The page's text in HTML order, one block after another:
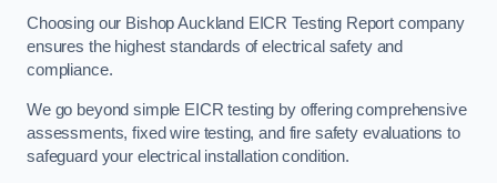
Choosing our Bishop Auckland EICR Testing Report company
ensures the highest standards of electrical safety and
compliance.
We go beyond simple EICR testing by offering comprehensive
assessments, fixed wire testing, and fire safety evaluations to
safeguard your electrical installation condition.